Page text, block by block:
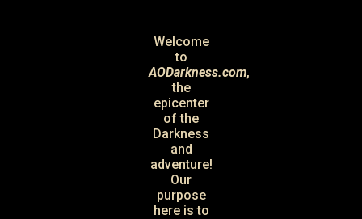
Welcome
to
AODarkness.com,
the
epicenter
of the
Darkness
and
adventure!
Our
purpose
here is to